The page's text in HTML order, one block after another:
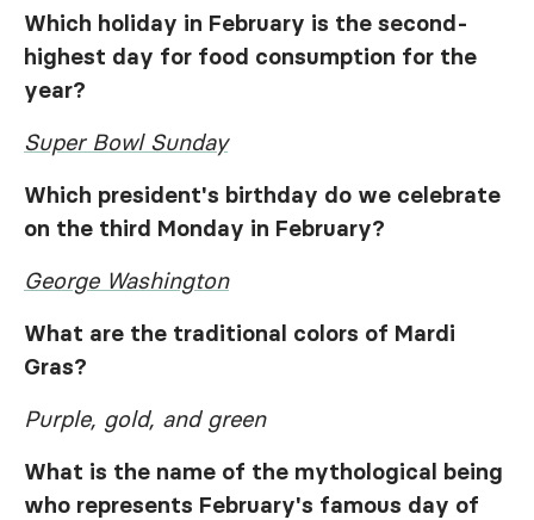
Which holiday in February is the second-
highest day for food consumption for the
year?
Super Bowl Sunday
Which president's birthday do we celebrate
on the third Monday in February?
George Washington
What are the traditional colors of Mardi
Gras?
Purple, gold, and green
What is the name of the mythological being
who represents February's famous day of